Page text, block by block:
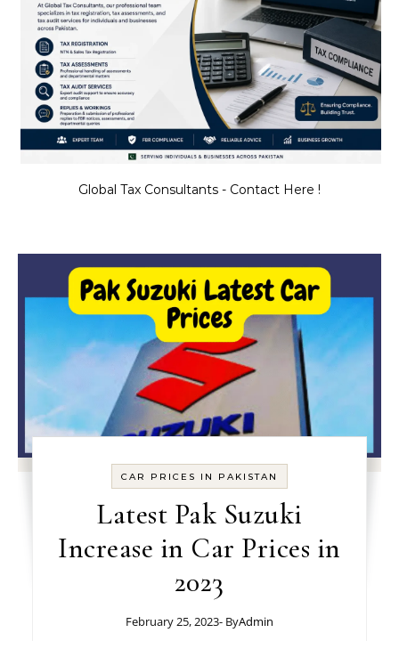
Global Tax Consultants - Contact Here !
CAR PRICES IN PAKISTAN
Latest Pak Suzuki
Increase in Car Prices in
2023
February 25, 2023- ByAdmin